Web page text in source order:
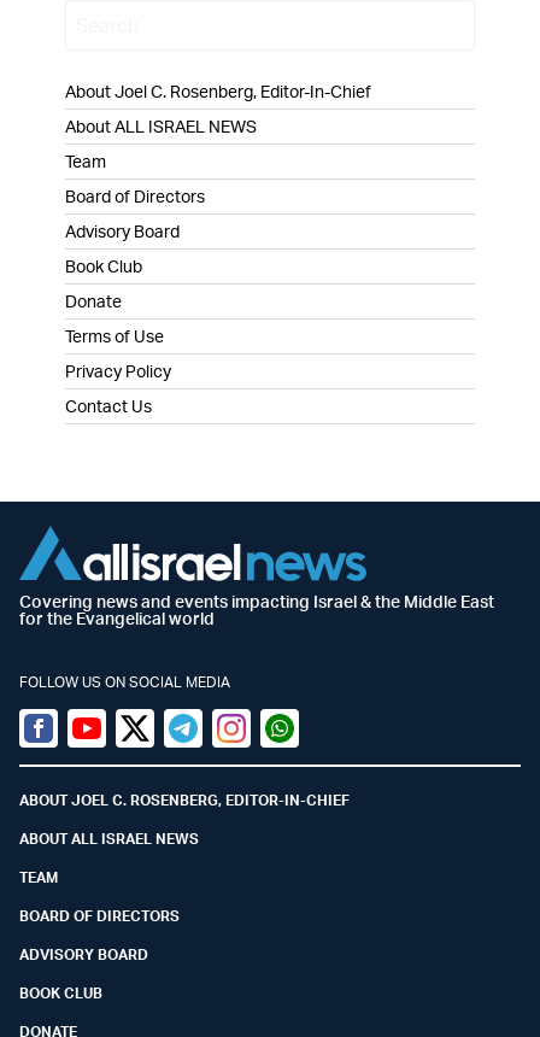
About Joel C. Rosenberg, Editor-In-Chief
About ALL ISRAEL NEWS
Team
Board of Directors
Advisory Board
Book Club
Donate
Terms of Use
Privacy Policy
Contact Us
Covering news and events impacting Israel & the Middle East
for the Evangelical world
FOLLOW US ON SOCIAL MEDIA
Facebook
YoutubeTwitter (X)
TelegramInstagramWhatsapp
ABOUT JOEL C. ROSENBERG, EDITOR-IN-CHIEF
ABOUT ALL ISRAEL NEWS
TEAM
BOARD OF DIRECTORS
ADVISORY BOARD
BOOK CLUB
DONATE